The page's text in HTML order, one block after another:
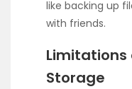
like backing up
with friends.
Limitations
Storage